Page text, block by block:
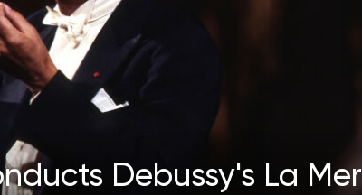
Debussy's La Mer